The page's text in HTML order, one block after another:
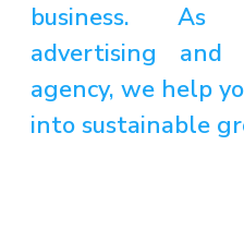
business. As
advertising and
agency, we help
into sustainable